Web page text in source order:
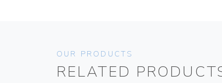
OUR PRODUCTS
RELATED